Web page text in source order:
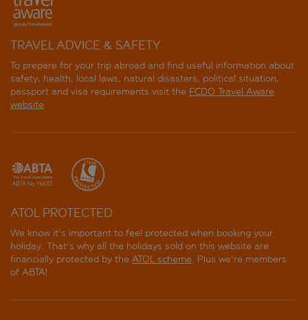
TRAVEL ADVICE & SAFETY
To prepare for your trip abroad and find useful information about
safety, health, local laws, natural disasters, political situation,
passport and visa requirements visit the FCDO Travel Aware
website.
ATOL PROTECTED
We know it's important to feel protected when booking your
holiday. That's why all the holidays sold on this website are
financially protected by the ATOL scheme. Plus we're members
of ABTA!